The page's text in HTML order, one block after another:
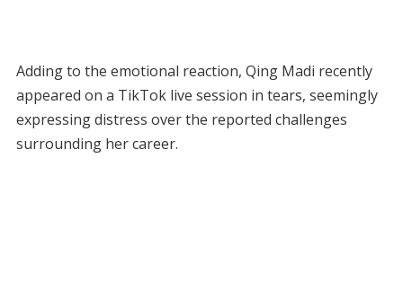
Adding to the emotional reaction, Qing Madi recently
appeared on a TikTok live session in tears, seemingly
expressing distress over the reported challenges
surrounding her career.